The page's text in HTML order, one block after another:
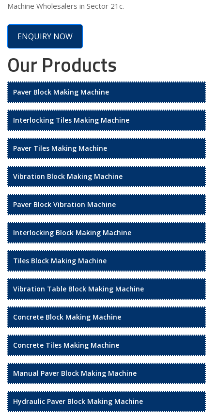
Machine Wholesalers in Sector 21c.
ENQUIRY NOW
Our Products
Paver Block Making Machine
Interlocking Tiles Making Machine
Paver Tiles Making Machine
Vibration Block Making Machine
Paver Block Vibration Machine
Interlocking Block Making Machine
Tiles Block Making Machine
Vibration Table Block Making Machine
Concrete Block Making Machine
Concrete Tiles Making Machine
Manual Paver Block Making Machine
Hydraulic Paver Block Making Machine